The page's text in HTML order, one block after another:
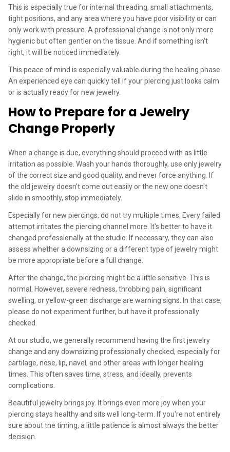
This is especially true for internal threading, small attachments,
tight positions, and any area where you have poor visibility or can
only work with pressure. A professional change is not only more
hygienic but often gentler on the tissue. And if something isn't
right, it will be noticed immediately.
This peace of mind is especially valuable during the healing phase.
An experienced eye can quickly tell if your piercing just looks calm
or is actually ready for new jewelry.
How to Prepare for a Jewelry
Change Properly
When a change is due, everything should proceed with as little
irritation as possible. Wash your hands thoroughly, use only jewelry
of the correct size and good quality, and never force anything. If
the old jewelry doesn't come out easily or the new one doesn't
slide in smoothly, stop immediately.
Especially for new piercings, do not try multiple times. Every failed
attempt irritates the piercing channel more. It's better to have it
changed professionally at the studio. If necessary, they can also
assess whether a downsizing or a different type of jewelry might
be more appropriate before a full change.
After the change, the piercing might be a little sensitive. This is
normal. However, severe redness, throbbing pain, significant
swelling, or yellow-green discharge are warning signs. In that case,
please do not experiment further, but have it professionally
checked.
At our studio, we generally recommend having the first jewelry
change and any downsizing professionally checked, especially for
cartilage, nose, lip, navel, and other areas with longer healing
times. This often saves time, stress, and ideally, prevents
complications.
Beautiful jewelry brings joy. It brings even more joy when your
piercing stays healthy and sits well long-term. If you're not entirely
sure about the timing, a little patience is almost always the better
decision.